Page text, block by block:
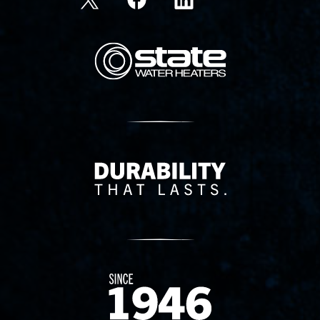
State Corporation Logo
Delivery Innovation
Since 1874